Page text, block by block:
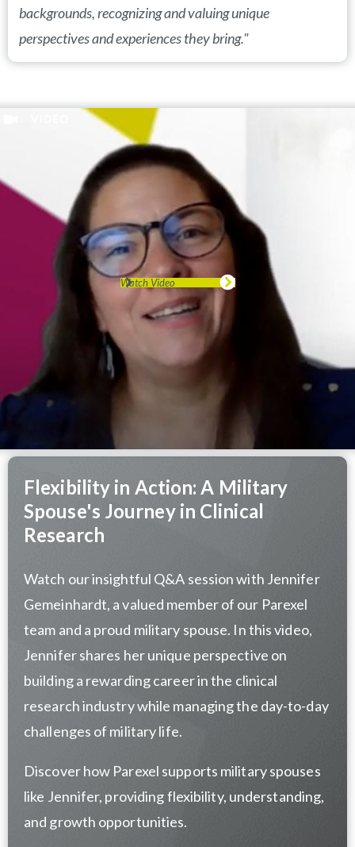
backgrounds, recognizing and valuing unique
perspectives and experiences they bring."
Watch Video
Flexibility in Action: A Military
Spouse's Journey in Clinical
Research
Watch our insightful Q&A session with Jennifer
Gemeinhardt, a valued member of our Parexel
team and a proud military spouse. In this video,
Jennifer shares her unique perspective on
building a rewarding career in the clinical
research industry while managing the day-to-day
challenges of military life.
Discover how Parexel supports military spouses
like Jennifer, providing flexibility, understanding,
and growth opportunities.